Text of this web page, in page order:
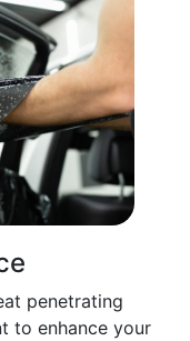
penetrating
to enhance your